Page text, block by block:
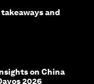
takeaways and
on China
2026